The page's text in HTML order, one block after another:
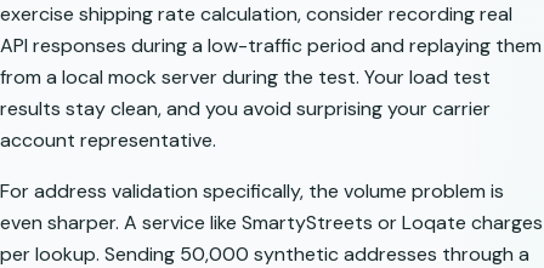
exercise shipping rate calculation, consider recording real
API responses during a low-traffic period and replaying them
from a local mock server during the test. Your load test
results stay clean, and you avoid surprising your carrier
account representative.
For address validation specifically, the volume problem is
even sharper. A service like SmartyStreets or Loqate charges
per lookup. Sending 50,000 synthetic addresses through a